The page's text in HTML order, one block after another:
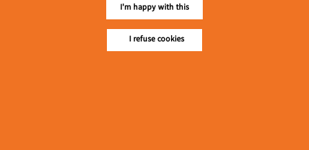
I'm happy with this
I refuse cookies